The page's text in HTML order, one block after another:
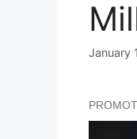
January